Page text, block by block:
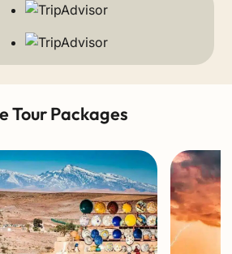
Tour Packages